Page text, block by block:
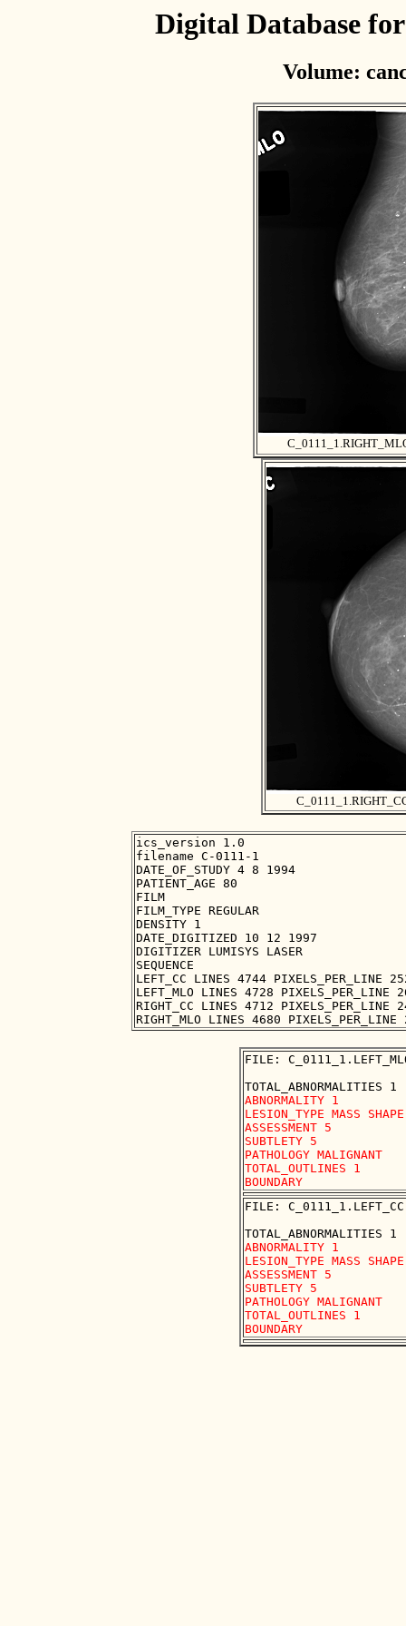
Digital Database
Volume:
ics_version 1.0
filename C-0111-1
DATE_OF_STUDY 4 8 1994
PATIENT_AGE 80
FILM
FILM_TYPE REGULAR
DENSITY 1
DATE_DIGITIZED 10 12 1997
DIGITIZER LUMISYS LASER
SEQUENCE
LEFT_CC LINES 4744 PIXELS_PER_LINE
LEFT_MLO LINES 4728 PIXELS_PER_LINE
RIGHT_CC LINES 4712 PIXELS_PER_LINE
FILE:
ABNORMALITY 1
LESION_TYPE MASS
ASSESSMENT 5
SUBTLETY 5
PATHOLOGY MALIGNANT
TOTAL_OUTLINES 1
FILE:
ABNORMALITY 1
LESION_TYPE MASS
ASSESSMENT 5
SUBTLETY 5
PATHOLOGY MALIGNANT
TOTAL_OUTLINES 1